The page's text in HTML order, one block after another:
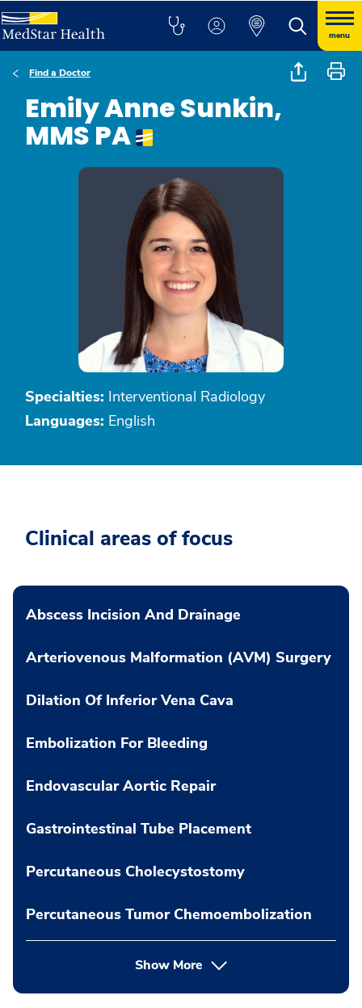
menu
Find a Doctor
Emily Anne Sunkin,
MMS PA
Specialties: Interventional Radiology
Languages: English
Clinical areas of focus
Abscess Incision And Drainage
Arteriovenous Malformation (AVM) Surgery
Dilation Of Inferior Vena Cava
Embolization For Bleeding
Endovascular Aortic Repair
Gastrointestinal Tube Placement
Percutaneous Cholecystostomy
Percutaneous Tumor Chemoembolization
Show More